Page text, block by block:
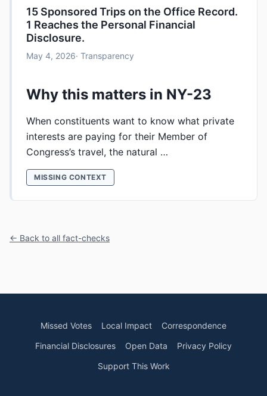
15 Sponsored Trips on the Office Record.
1 Reaches the Personal Financial
Disclosure.
May 4, 2026· Transparency
Why this matters in NY-23
When constituents want to know what private
interests are paying for their Member of
Congress’s travel, the natural …
MISSING CONTEXT
← Back to all fact-checks
Missed Votes Local Impact
Correspondence
Financial Disclosures
Open Data
Privacy Policy
Support This Work